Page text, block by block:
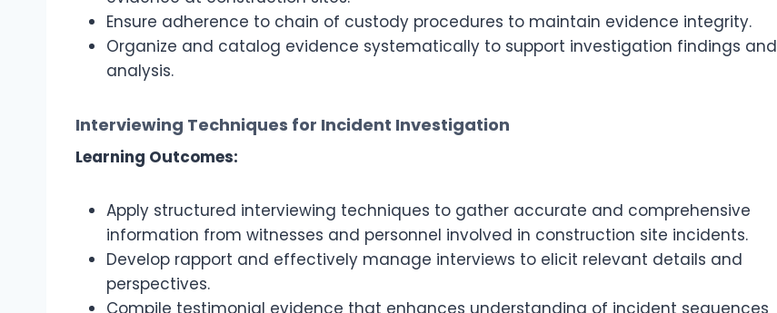
Ensure adherence to chain of custody procedures to maintain evidence integrity.
Organize and catalog evidence systematically to support investigation findings and
analysis.
Interviewing Techniques for Incident Investigation
Learning Outcomes:
Apply structured interviewing techniques to gather accurate and comprehensive
information from witnesses and personnel involved in construction site incidents.
Develop rapport and effectively manage interviews to elicit relevant details and
perspectives.
Compile testimonial evidence that enhances understanding of incident sequences